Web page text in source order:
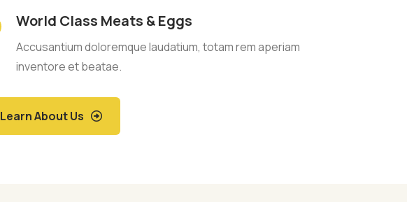
World Class Meats & Eggs
Accusantium doloremque laudatium, totam rem aperiam
inventore et beatae.
Learn About Us